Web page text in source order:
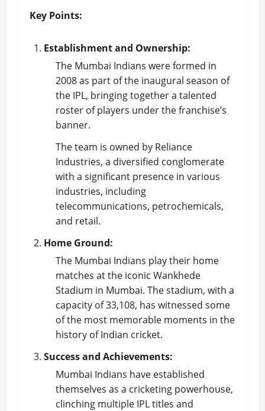
Key Points:
Establishment and Ownership:
The Mumbai Indians were formed in
2008 as part of the inaugural season of
the IPL, bringing together a talented
roster of players under the franchise’s
banner.
The team is owned by Reliance
Industries, a diversified conglomerate
with a significant presence in various
industries, including
telecommunications, petrochemicals,
and retail.
Home Ground:
The Mumbai Indians play their home
matches at the iconic Wankhede
Stadium in Mumbai. The stadium, with a
capacity of 33,108, has witnessed some
of the most memorable moments in the
history of Indian cricket.
Success and Achievements:
Mumbai Indians have established
themselves as a cricketing powerhouse,
clinching multiple IPL titles and